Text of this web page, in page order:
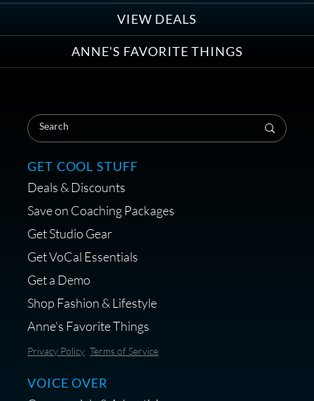
VIEW DEALS
ANNE'S FAVORITE THINGS
Coaching Session
Get a portable interface made for
voice over - Audiosigma
MikeHero
Save 10% on Audio Gear at
GET COOL STUFF
Deals & Discounts
Save on Coaching Packages
Get Studio Gear
Get VoCal Essentials
Get a Demo
Shop Fashion & Lifestyle
Anne's Favorite Things
Privacy Policy Terms of Service
VOICE OVER